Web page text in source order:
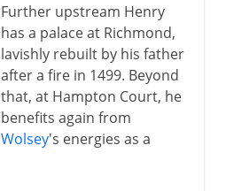
Further upstream Henry
has a palace at Richmond,
lavishly rebuilt by his father
after a fire in 1499. Beyond
that, at Hampton Court, he
benefits again from
Wolsey's energies as a